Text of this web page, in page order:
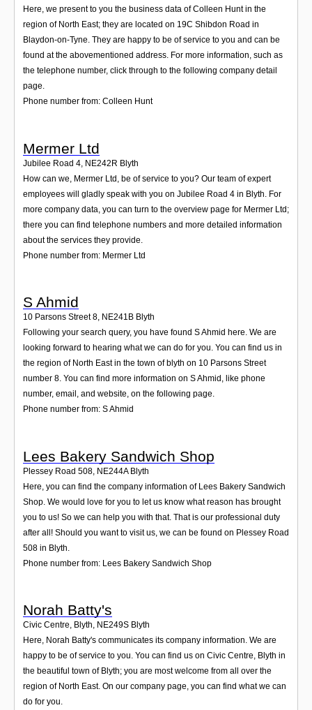
Here, we present to you the business data of Colleen Hunt in the
region of North East; they are located on 19C Shibdon Road in
Blaydon-on-Tyne. They are happy to be of service to you and can be
found at the abovementioned address. For more information, such as
the telephone number, click through to the following company detail
page.
Phone number from: Colleen Hunt
Mermer Ltd
Jubilee Road 4 NE242R Blyth
How can we, Mermer Ltd, be of service to you? Our team of expert
employees will gladly speak with you on Jubilee Road 4 in Blyth. For
more company data, you can turn to the overview page for Mermer Ltd;
there you can find telephone numbers and more detailed information
about the services they provide.
Phone number from: Mermer Ltd
S Ahmid
10 Parsons Street 8, NE241B Blyth
Following your search query, you have found S Ahmid here. We are
looking forward to hearing what we can do for you. You can find us in
the region of North East in the town of blyth on 10 Parsons Street
number 8. You can find more information on S Ahmid, like phone
number, email, and website, on the following page.
Phone number from: S Ahmid
Lees Bakery Sandwich Shop
Plessey Road 508 NE244A Blyth
Here, you can find the company information of Lees Bakery Sandwich
Shop. We would love for you to let us know what reason has brought
you to us! So we can help you with that. That is our professional duty
after all! Should you want to visit us, we can be found on Plessey Road
508 in Blyth.
Phone number from: Lees Bakery Sandwich Shop
Norah Batty's
Civic Centre, Blyth, NE249S Blyth
Here, Norah Batty's communicates its company information. We are
happy to be of service to you. You can find us on Civic Centre, Blyth in
the beautiful town of Blyth; you are most welcome from all over the
region of North East. On our company page, you can find what we can
do for you.